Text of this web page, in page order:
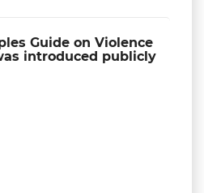
Guide on Violence
introduced publicly